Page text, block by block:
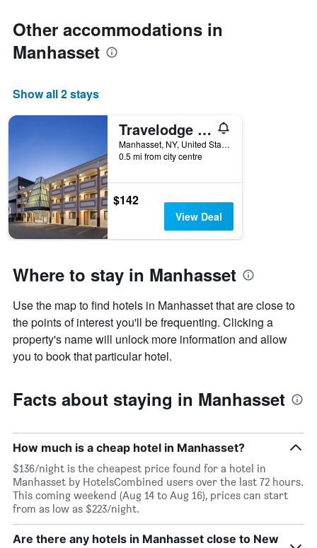
of
a
room
Other accommodations in
Manhasset
Show all 2 stays
Travelodge by Wyndham Manhasset
Manhasset, NY, United States
0.5 mi from city centre
$142
View Deal
Where to stay in Manhasset
Use the map to find hotels in Manhasset that are close to
the points of interest you'll be frequenting. Clicking a
property's name will unlock more information and allow
you to book that particular hotel.
Facts about staying in Manhasset
How much is a cheap hotel in Manhasset?
$136/night is the cheapest price found for a hotel in
Manhasset by HotelsCombined users over the last 72 hours.
This coming weekend (Aug 14 to Aug 16), prices can start
from as low as $223/night.
Are there any hotels in Manhasset close to New